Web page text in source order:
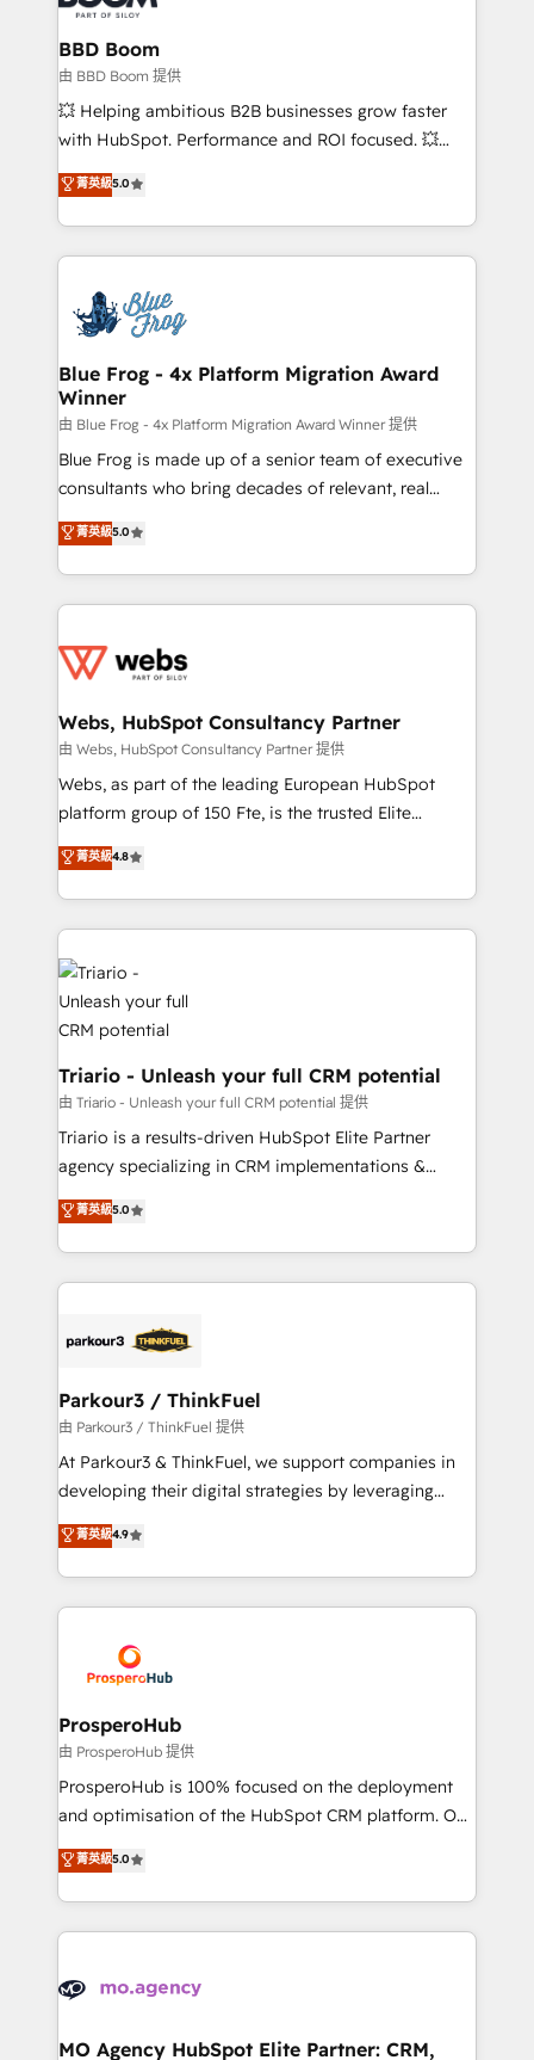
Complex platform migrations and data cleanups •
Custom APIs and third-party integrations 📈 End-to-
End Revenue Acceleration • Lifecycle marketing and
pipeline growth programs • Sales enablement tools
and CRM optimization • Retention strategies with
Execution • 750+ onboardings and 2,000+
implementations • Deep expertise across marketing,
BBD Boom
由 BBD Boom 提供
💥 Helping ambitious B2B businesses grow faster
with HubSpot. Performance and ROI focused. 💥
BBD Boom is the HubSpot partner that can help you
to HubSpot Better. We work with your teams to
solve all your HubSpot challenges and improve user
adoption, sales process and marketing results.
the first time 🔧 Designing and optimising your
HubSpot set-up for better results 🌐 Website design
and build using HubSpot 🔌 Integrating HubSpot
with other systems 🎓 Training your teams to be
HubSpot pros 📊 Lead generation services using
HubSpot Why us? - SIX HubSpot Accreditations -
awarded by HubSpot after a rigorous process for
Migration, Custom Integration & Platform
Enablement -Onboarded over 500 businesses to
get more from your investment in HubSpot.
www.bbdboom.com
菁英級5.0
Blue Frog - 4x Platform Migration Award
Winner
由 Blue Frog - 4x Platform Migration Award Winner 提供
Blue Frog is made up of a senior team of executive
consultants who bring decades of relevant, real
world experience to our client engagements. "Blue
Frog is a top, trusted partner in HubSpot's
ecosystem for a reason. Their team brings over a
decade of experience to the table, along with deep
for driving growth. They are committed to helping
their unique business needs. We are thrilled to have
Blue Frog in the HubSpot ecosystem leading the
way for customers!" - Yamini Rangan, CEO of
HubSpot “Our experience with the team at Blue Frog
of experience and quality of skilled staff has earned
them a trusted reputation within the HubSpot
clients.” - Brian Garvey, VP, Solutions Partner
Program, HubSpot.
菁英級5.0
Webs, HubSpot Consultancy Partner
由 Webs, HubSpot Consultancy Partner 提供
Webs, as part of the leading European HubSpot
platform group of 150 Fte, is the trusted Elite
HubSpot CRM Partner offering you a roadmap on
maximizing EBITDA and achieving Commercial
Excellence. With our targeted processes, we
strengthen your digital transformation and minimize
costs. As HubSpot's Advanced Accredited CRM
Implementation partner, we provide expertise to
drive your business forward. Since 2015 we are fully
dedicated to HubSpot and with an experienced
team (50+), we work with reputable companies in
B2B sectors such as manufacturing, SaaS and
business services. We prepare a customized
business case that demonstrates the value and
detailed financial rationale with a focus on ROI and
TCO. As a trusted extension of your team, we
business up for long-term success. Unlock your
business. If not now, when?
菁英級4.8
Triario - Unleash your full CRM potential
由 Triario - Unleash your full CRM potential 提供
Triario is a results-driven HubSpot Elite Partner
agency specializing in CRM implementations &
migrations, Revenue Operations, Custom
Integrations, Custom AI agents and AI-ready Website
Design With over 15 years of experience, we help
companies bridge the gap between marketing, sales,
data hygiene, and tailored HubSpot solutions. Our
a global consultancy with the care and agility of a
boutique firm. At Triario, we’re big enough to deliver
but small enough to listen. Our Services: HubSpot
implementations & data migration Custom AI agents
Website design Let’s turn your CRM into your growth
engine!
菁英級5.0
Parkour3 / ThinkFuel
由 Parkour3 / ThinkFuel 提供
At Parkour3 & ThinkFuel, we support companies in
developing their digital strategies by leveraging
technologies and automating their marketing and
sales processes to generate growth. Our offer spans
from Strategy to Operations. We specialize in CRM
onboarding and implementation, web design, sales
extensive experience working with tech companies
and manufacturers since 2002, we are committed to
empowering our clients and developing their
autonomy. Get to grips with HubSpot through
guided implementation and seamless integration of
the CRM platform into your digital ecosystem. Would
marketing strategy? We'll provide support tailored
to your needs and sales objectives. With 125+
Accreditations. Based in Canada (coast to coast), our
services are offered in both English & French.
菁英級4.9
ProsperoHub
由 ProsperoHub 提供
ProsperoHub is 100% focused on the deployment
and optimisation of the HubSpot CRM platform. Our
highly experienced team of solutions experts will
ensure that you achieve maximum adoption and
ROI from your HubSpot investment. Use our
extensive HubSpot, sales, marketing, service and
HubSpot journey, design and implement your
infrastructure to life. Our collaborative approach
菁英級5.0
MO Agency HubSpot Elite Partner: CRM,